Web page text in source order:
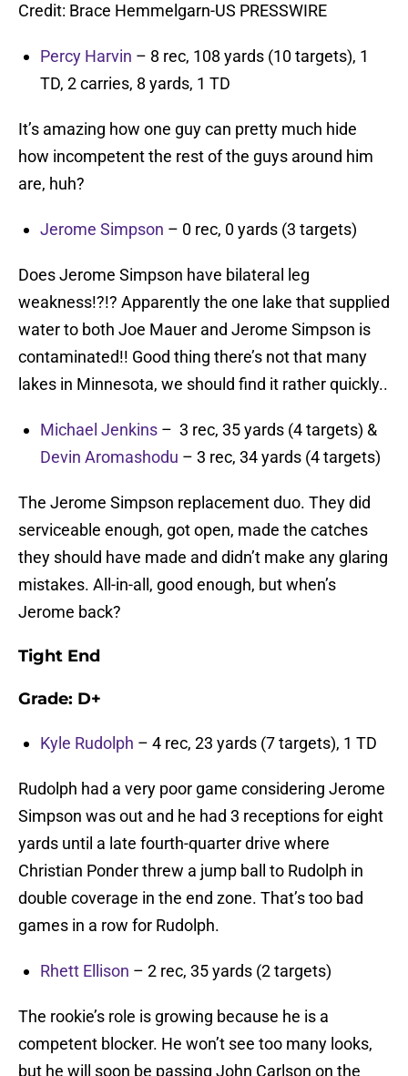
Credit: Brace Hemmelgarn-US PRESSWIRE
Percy Harvin – 8 rec, 108 yards (10 targets), 1
TD, 2 carries, 8 yards, 1 TD
It’s amazing how one guy can pretty much hide
how incompetent the rest of the guys around him
are, huh?
Jerome Simpson – 0 rec, 0 yards (3 targets)
Does Jerome Simpson have bilateral leg
weakness!?!? Apparently the one lake that supplied
water to both Joe Mauer and Jerome Simpson is
contaminated!! Good thing there’s not that many
lakes in Minnesota, we should find it rather quickly..
Michael Jenkins – 3 rec, 35 yards (4 targets) &
Devin Aromashodu – 3 rec, 34 yards (4 targets)
The Jerome Simpson replacement duo. They did
serviceable enough, got open, made the catches
they should have made and didn’t make any glaring
mistakes. All-in-all, good enough, but when’s
Jerome back?
Tight End
Grade: D+
Kyle Rudolph – 4 rec, 23 yards (7 targets), 1 TD
Rudolph had a very poor game considering Jerome
Simpson was out and he had 3 receptions for eight
yards until a late fourth-quarter drive where
Christian Ponder threw a jump ball to Rudolph in
double coverage in the end zone. That’s too bad
games in a row for Rudolph.
Rhett Ellison – 2 rec, 35 yards (2 targets)
The rookie’s role is growing because he is a
competent blocker. He won’t see too many looks,
but he will soon be passing John Carlson on the